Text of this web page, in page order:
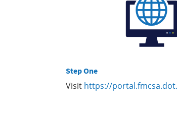
Step One
Visit https://